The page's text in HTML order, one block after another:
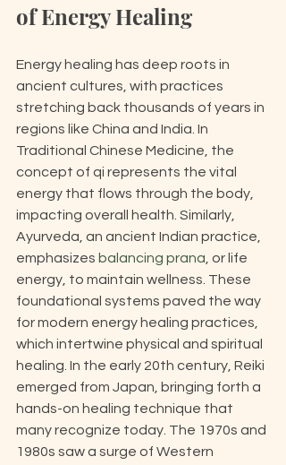
of Energy Healing
Energy healing has deep roots in
ancient cultures, with practices
stretching back thousands of years in
regions like China and India. In
Traditional Chinese Medicine, the
concept of qi represents the vital
energy that flows through the body,
impacting overall health. Similarly,
Ayurveda, an ancient Indian practice,
emphasizes balancing prana , or life
energy, to maintain wellness. These
foundational systems paved the way
for modern energy healing practices,
which intertwine physical and spiritual
healing. In the early 20th century, Reiki
emerged from Japan, bringing forth a
hands-on healing technique that
many recognize today. The 1970s and
1980s saw a surge of Western